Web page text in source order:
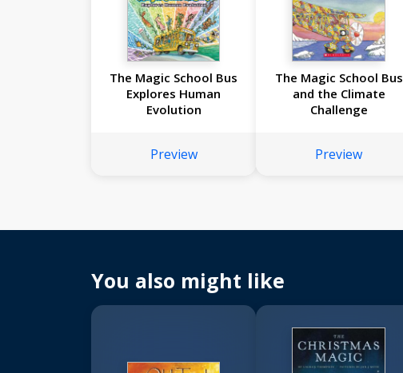
The Magic School Bus
Explores Human
Evolution
Preview
The Magic School Bus
and the Climate
Challenge
Preview
You also might like